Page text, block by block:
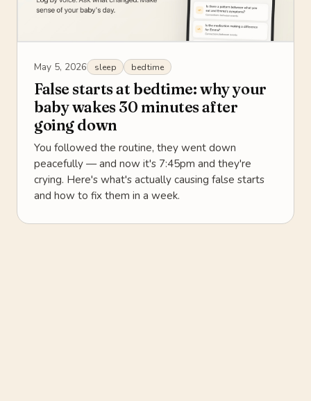
May 5, 2026 sleep bedtime
False starts at bedtime: why your
baby wakes 30 minutes after
going down
You followed the routine, they went down
peacefully — and now it's 7:45pm and they're
crying. Here's what's actually causing false starts
and how to fix them in a week.